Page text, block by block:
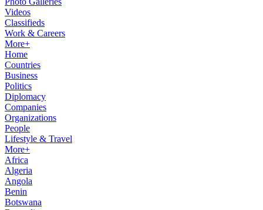
Videos
Classifieds
Work & Careers
More+
Home
Countries
Business
Politics
Diplomacy
Companies
Organizations
People
Lifestyle & Travel
More+
Africa
Algeria
Angola
Benin
Botswana